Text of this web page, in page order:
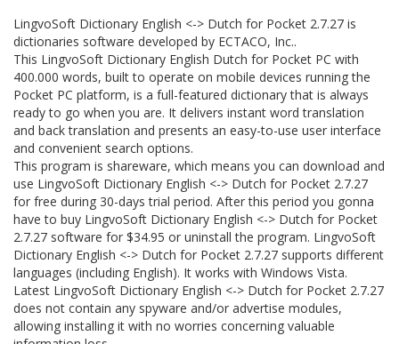
LingvoSoft Dictionary English <-> Dutch for Pocket 2.7.27 is
dictionaries software developed by ECTACO, Inc..
This LingvoSoft Dictionary English Dutch for Pocket PC with
400.000 words, built to operate on mobile devices running the
Pocket PC platform, is a full-featured dictionary that is always
ready to go when you are. It delivers instant word translation
and back translation and presents an easy-to-use user interface
and convenient search options.
This program is shareware, which means you can download and
use LingvoSoft Dictionary English <-> Dutch for Pocket 2.7.27
for free during 30-days trial period. After this period you gonna
have to buy LingvoSoft Dictionary English <-> Dutch for Pocket
2.7.27 software for $34.95 or uninstall the program. LingvoSoft
Dictionary English <-> Dutch for Pocket 2.7.27 supports different
languages (including English). It works with Windows Vista.
Latest LingvoSoft Dictionary English <-> Dutch for Pocket 2.7.27
does not contain any spyware and/or advertise modules,
allowing installing it with no worries concerning valuable